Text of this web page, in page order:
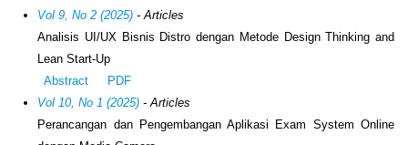
Vol 9, No 2 (2025) - Articles
Analisis UI/UX Bisnis Distro dengan Metode Design Thinking and
Lean Start-Up
Abstract
PDF
Vol 10, No 1 (2025) - Articles
Perancangan dan Pengembangan Aplikasi Exam System Online